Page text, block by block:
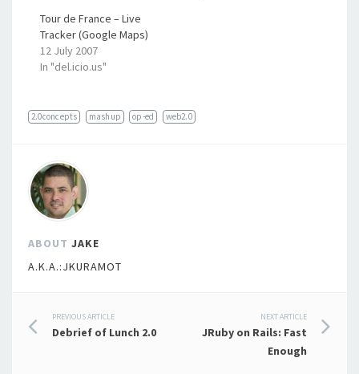
Tour de France – Live
Tracker (Google Maps)
12 July 2007
In "del.icio.us"
2.0concepts mashup op-ed web2.0
ABOUT JAKE
A.K.A.:JKURAMOT
Post
PREVIOUS ARTICLE
Debrief of Lunch 2.0
NEXT ARTICLE
JRuby on Rails: Fast
Enough